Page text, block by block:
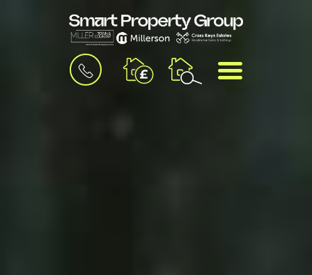
BOOK
VALUATION
MENU